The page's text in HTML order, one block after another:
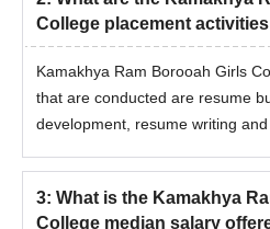
College placement
Kamakhya Ram Borooah Girls
that are conducted are resume
development, resume writing and
3: What is the Kamakhya
College median salary